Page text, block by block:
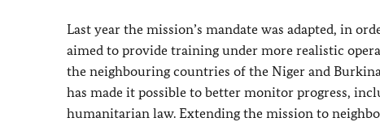
Last year the mission’s mandate was adapted, in
aimed to provide training under more realistic
the neighbouring countries of the Niger and
has made it possible to better monitor progress,
humanitarian law. Extending the mission to